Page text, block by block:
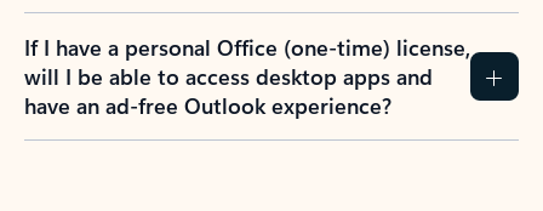
If I have a personal Office (one-time) license,
will I be able to access desktop apps and
have an ad-free Outlook experience?